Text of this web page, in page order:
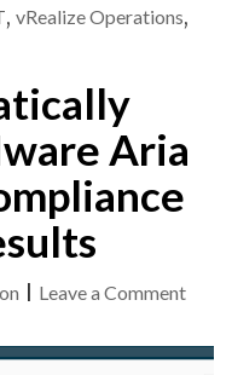
–
, vRealize Operations,
Aria
Leave a Commenton